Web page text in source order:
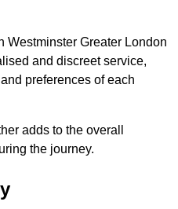
Westminster Greater London
and discreet service,
preferences of each
adds to the overall
the journey.